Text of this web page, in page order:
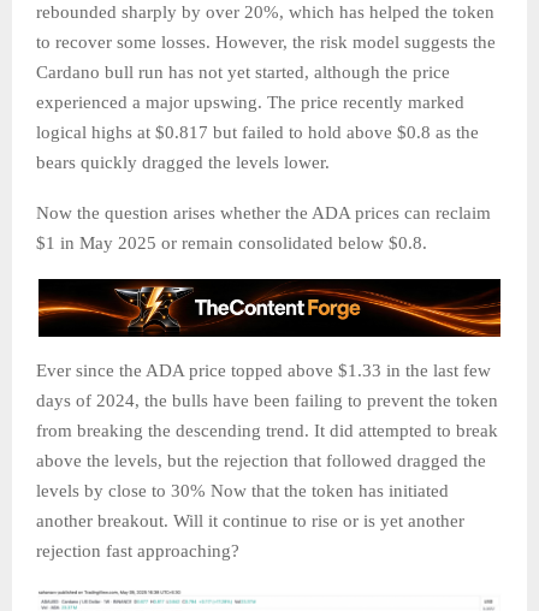
rebounded sharply by over 20%, which has helped the token
to recover some losses. However, the risk model suggests the
Cardano bull run has not yet started, although the price
experienced a major upswing. The price recently marked
logical highs at $0.817 but failed to hold above $0.8 as the
bears quickly dragged the levels lower.
Now the question arises whether the ADA prices can reclaim
$1 in May 2025 or remain consolidated below $0.8.
Ever since the ADA price topped above $1.33 in the last few
days of 2024, the bulls have been failing to prevent the token
from breaking the descending trend. It did attempted to break
above the levels, but the rejection that followed dragged the
levels by close to 30% Now that the token has initiated
another breakout. Will it continue to rise or is yet another
rejection fast approaching?